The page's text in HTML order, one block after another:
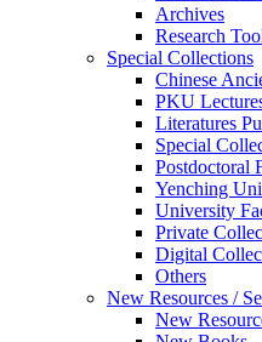
Archives
Research
Special Collections
Chinese
PKU
Literatures
Special
Postdoctoral
Yenching
University
Private
Digital
Others
New Resources /
New